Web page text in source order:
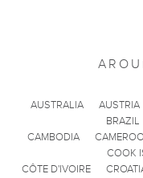
AUSTRALIA AUSTRIA
BRAZIL
CAMBODIA
COOK
CÔTE D'IVOIRE